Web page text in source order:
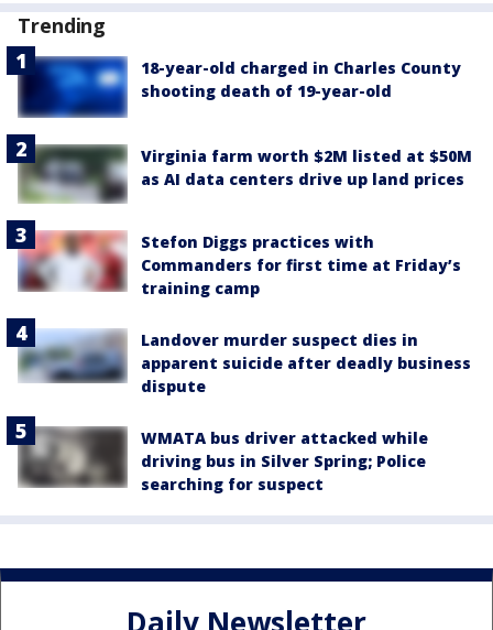
Trending
18-year-old charged in Charles County
shooting death of 19-year-old
Virginia farm worth $2M listed at $50M
as AI data centers drive up land prices
Stefon Diggs practices with
Commanders for first time at Friday’s
training camp
Landover murder suspect dies in
apparent suicide after deadly business
dispute
WMATA bus driver attacked while
driving bus in Silver Spring; Police
searching for suspect